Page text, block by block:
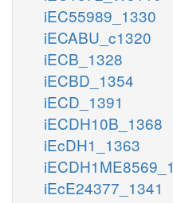
iEC55989_1330
iECABU_c1320
iECB_1328
iECBD_1354
iECD_1391
iECDH10B_1368
iEcDH1_1363
iEcE24377_1341